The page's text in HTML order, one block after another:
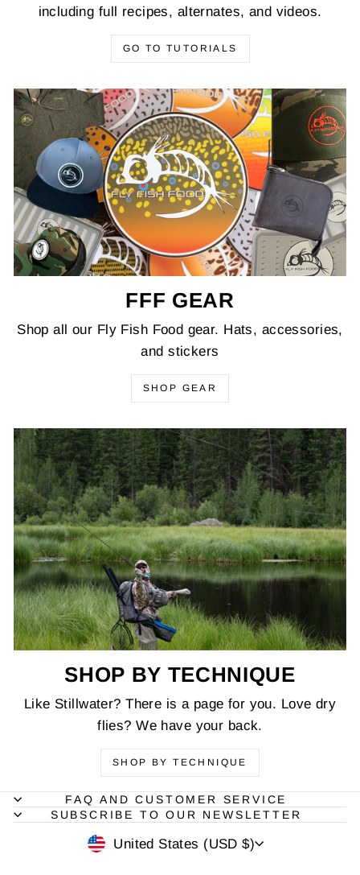
including full recipes, alternates, and videos.
GO TO TUTORIALS
FFF GEAR
Shop all our Fly Fish Food gear. Hats, accessories,
and stickers
SHOP GEAR
SHOP BY TECHNIQUE
Like Stillwater? There is a page for you. Love dry
flies? We have your back.
SHOP BY TECHNIQUE
FAQ AND CUSTOMER SERVICE
SUBSCRIBE TO OUR NEWSLETTER
CURRENCY
United States (USD $)